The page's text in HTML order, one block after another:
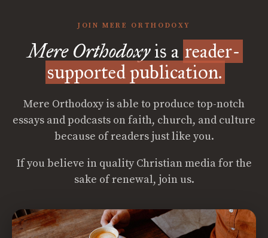
JOIN MERE ORTHODOXY
Mere Orthodoxyis a reader-
supported publication.
Mere Orthodoxy is able to produce top-notch
essays and podcasts on faith, church, and culture
because of readers just like you.
If you believe in quality Christian media for the
sake of renewal, join us.